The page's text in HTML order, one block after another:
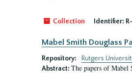
Collection Identifier:
Mabel Smith Douglass
Repository:
Rutgers
Abstract: The papers of Mabel